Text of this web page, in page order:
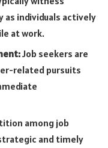
as individuals actively
at work.
Job seekers are
related pursuits
among job
and timely